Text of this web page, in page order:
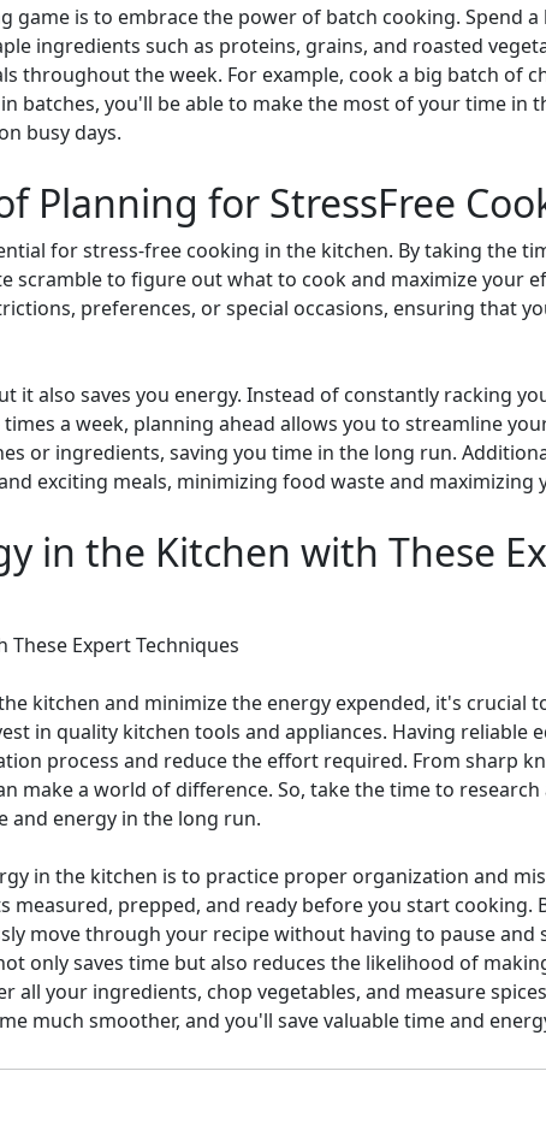
game is to embrace the power of batch cooking. Spend
ingredients such as proteins, grains, and roasted
throughout the week. For example, cook a big batch of
batches, you'll be able to make the most of your time in
busy days.
Planning for StressFree
for stress-free cooking in the kitchen. By taking the
scramble to figure out what to cook and maximize your
preferences, or special occasions, ensuring that
it also saves you energy. Instead of constantly racking
a week, planning ahead allows you to streamline
or ingredients, saving you time in the long run.
exciting meals, minimizing food waste and maximizing
in the Kitchen with These
These Expert Techniques
kitchen and minimize the energy expended, it's crucial
in quality kitchen tools and appliances. Having reliable
process and reduce the effort required. From sharp
make a world of difference. So, take the time to
and energy in the long run.
in the kitchen is to practice proper organization and
prepped, and ready before you start cooking.
move through your recipe without having to pause and
only saves time but also reduces the likelihood of
all your ingredients, chop vegetables, and measure
much smoother, and you'll save valuable time and